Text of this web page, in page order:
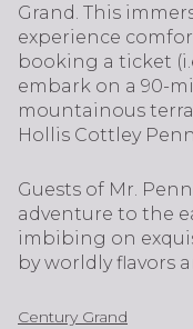
Grand. This
experience
booking a ticket
embark on a 90-
mountainous
Hollis Cottley
Guests of Mr.
adventure to the
imbibing on
by worldly flavors
Century Grand